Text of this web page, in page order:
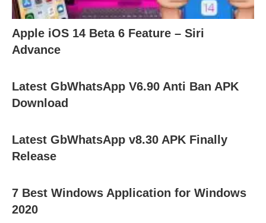
Apple iOS 14 Beta 6 Feature – Siri
Advance
Latest GbWhatsApp V6.90 Anti Ban APK
Download
Latest GbWhatsApp v8.30 APK Finally
Release
7 Best Windows Application for Windows
2020